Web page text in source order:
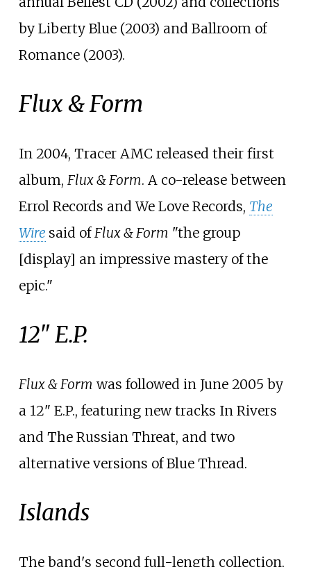
by Liberty Blue (2003) and Ballroom of
Romance (2003).
Flux & Form
In 2004, Tracer AMC released their first
album, Flux & Form. A co-release between
Errol Records and We Love Records, The
Wire said of Flux & Form "the group
[display] an impressive mastery of the
epic."
12" E.P.
Flux & Form was followed in June 2005 by
a 12" E.P., featuring new tracks In Rivers
and The Russian Threat, and two
alternative versions of Blue Thread.
Islands
The band's second full-length collection,